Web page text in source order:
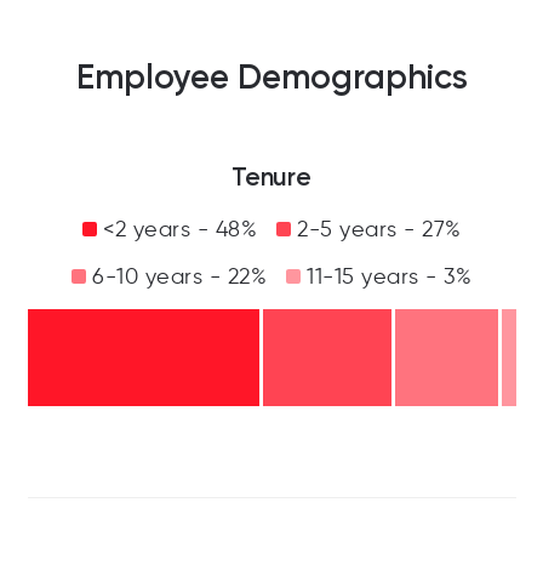
Employee Demographics
Tenure
<2 years - 48%
2-5 years - 27%
6-10 years - 22%
11-15 years - 3%